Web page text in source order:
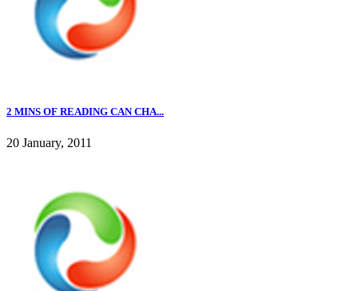
2 MINS OF READING CAN CHA...
20 January, 2011